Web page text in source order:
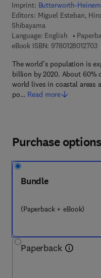
Imprint: Butterworth-
Editors: Miguel Esteban,
Shibayama
Language: English
eBook ISBN: 9780128012703
The world’s population is
billion by 2020. About
world lives in coastal areas
po… Read more
Purchase options
Bundle
(Paperback + eBook)
Paperback